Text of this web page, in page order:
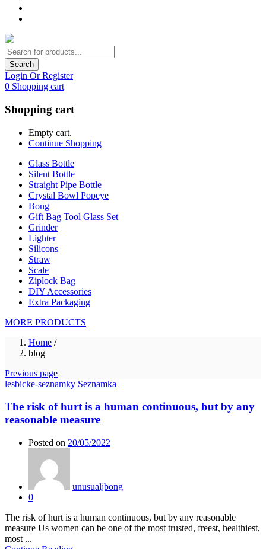
Search
Login Or Register
0 Shopping cart
Shopping cart
Empty cart.
Continue Shopping
Glass Bottle
Silent Bottle
Straight Pipe Bottle
Crystal Bowl Popeye
Bong
Gift Bag Tool Glass Set
Grinder
Lighter
Silicons
Straw
Scale
Ziplock Bag
DIY Accessories
Extra Packaging
MORE PRODUCTS
Home /
blog
Previous page
lesbicke-seznamky Seznamka
The risk of hurt is a human continuous, but by any
reasonable measure
Posted on 20/05/2022
unusualjbong
0
The risk of hurt is a human continuous, but by any reasonable
measure Us women can be one of the most trusted, freest, healthiest,
most ...